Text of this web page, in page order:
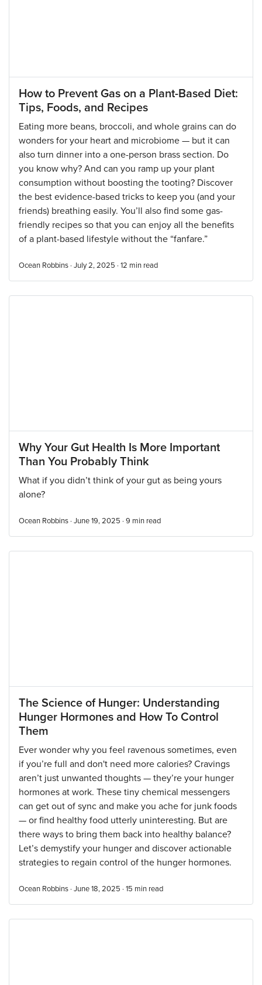
How to Prevent Gas on a Plant-Based Diet:
Tips, Foods, and Recipes
Eating more beans, broccoli, and whole grains can do
wonders for your heart and microbiome — but it can
also turn dinner into a one-person brass section. Do
you know why? And can you ramp up your plant
consumption without boosting the tooting? Discover
the best evidence-based tricks to keep you (and your
friends) breathing easily. You’ll also find some gas-
friendly recipes so that you can enjoy all the benefits
of a plant-based lifestyle without the “fanfare.”
Ocean Robbins · July 2, 2025 · 12 min read
Why Your Gut Health Is More Important
Than You Probably Think
What if you didn’t think of your gut as being yours
alone?
Ocean Robbins · June 19, 2025 · 9 min read
The Science of Hunger: Understanding
Hunger Hormones and How To Control
Them
Ever wonder why you feel ravenous sometimes, even
if you’re full and don't need more calories? Cravings
aren’t just unwanted thoughts — they’re your hunger
hormones at work. These tiny chemical messengers
can get out of sync and make you ache for junk foods
— or find healthy food utterly uninteresting. But are
there ways to bring them back into healthy balance?
Let’s demystify your hunger and discover actionable
strategies to regain control of the hunger hormones.
Ocean Robbins · June 18, 2025 · 15 min read